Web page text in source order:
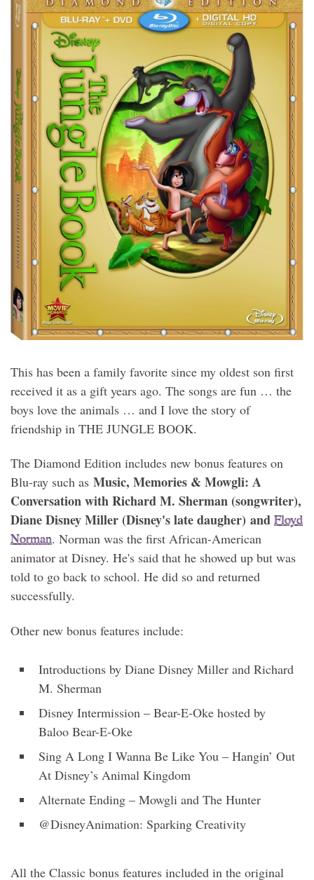
This has been a family favorite since my oldest son first
received it as a gift years ago. The songs are fun … the
boys love the animals … and I love the story of
friendship in THE JUNGLE BOOK.
The Diamond Edition includes new bonus features on
Blu-ray such as Music, Memories & Mowgli: A
Conversation with Richard M. Sherman (songwriter),
Diane Disney Miller (Disney's late daugher) and Floyd
Norman. Norman was the first African-American
animator at Disney. He's said that he showed up but was
told to go back to school. He did so and returned
successfully.
Other new bonus features include:
Introductions by Diane Disney Miller and Richard
M. Sherman
Disney Intermission – Bear-E-Oke hosted by
Baloo Bear-E-Oke
Sing A Long I Wanna Be Like You – Hangin’ Out
At Disney’s Animal Kingdom
Alternate Ending – Mowgli and The Hunter
@DisneyAnimation: Sparking Creativity
All the Classic bonus features included in the original